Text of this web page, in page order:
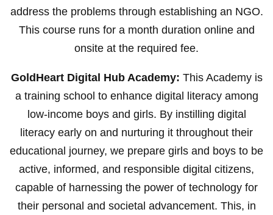
address the problems through establishing an NGO.
This course runs for a month duration online and
onsite at the required fee.
GoldHeart Digital Hub Academy: This Academy is
a training school to enhance digital literacy among
low-income boys and girls. By instilling digital
literacy early on and nurturing it throughout their
educational journey, we prepare girls and boys to be
active, informed, and responsible digital citizens,
capable of harnessing the power of technology for
their personal and societal advancement. This, in